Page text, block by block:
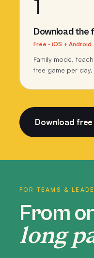
1
Download the
Free · iOS + Android
Family mode,
free game per day.
Download
FOR TEAMS &
From
long